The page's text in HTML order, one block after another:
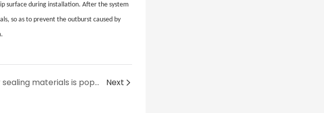
surface during installation. After the system
so as to prevent the outburst caused by
Knowledge of rubber sealing materials is popularized Next